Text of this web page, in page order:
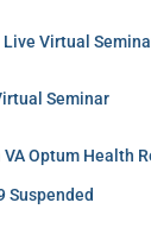
Live Virtual
Seminar
VA Optum Health
Suspended